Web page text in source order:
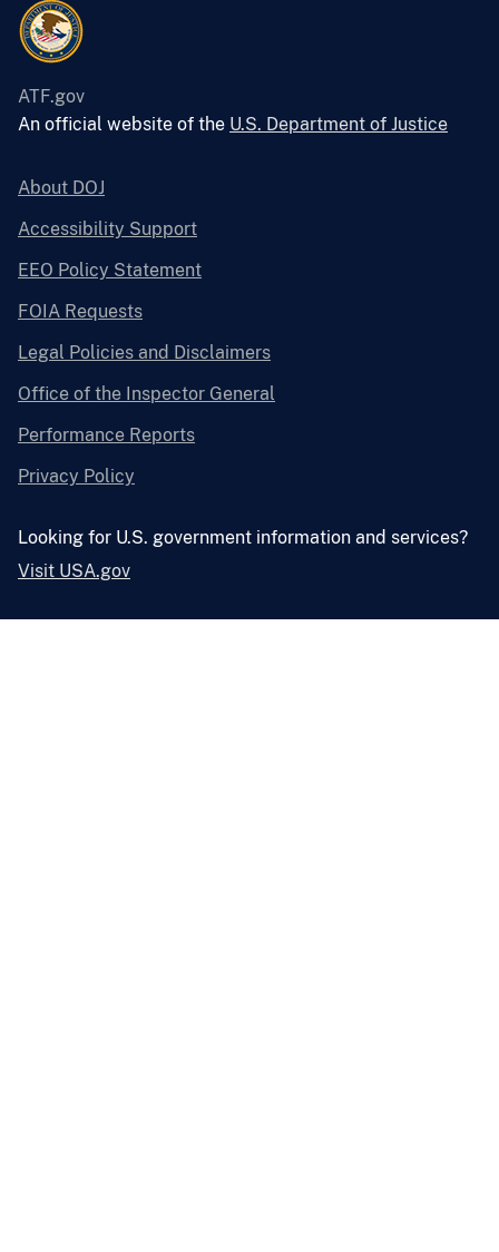
ATF.gov
An official website of the U.S. Department of Justice
About DOJ
Accessibility Support
EEO Policy Statement
FOIA Requests
Legal Policies and Disclaimers
Office of the Inspector General
Performance Reports
Privacy Policy
Looking for U.S. government information and services?
Visit USA.gov